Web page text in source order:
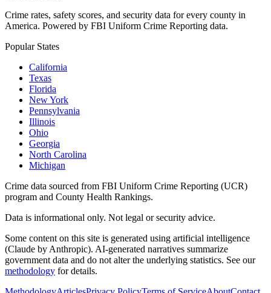
Crime rates, safety scores, and security data for every county in
America. Powered by FBI Uniform Crime Reporting data.
Popular States
California
Texas
Florida
New York
Pennsylvania
Illinois
Ohio
Georgia
North Carolina
Michigan
Crime data sourced from FBI Uniform Crime Reporting (UCR)
program and County Health Rankings.
Data is informational only. Not legal or security advice.
Some content on this site is generated using artificial intelligence
(Claude by Anthropic). AI-generated narratives summarize
government data and do not alter the underlying statistics. See our
methodology for details.